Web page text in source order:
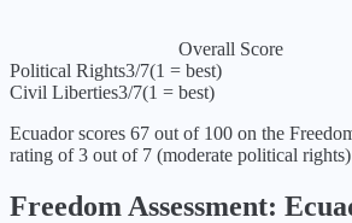
Overall Score
Political Rights3/7(1 = best)
Civil Liberties3/7(1 = best)
Ecuadorscores 67 out of 100 on the
rating of3 out of 7 (moderate political rights
Freedom Assessment: